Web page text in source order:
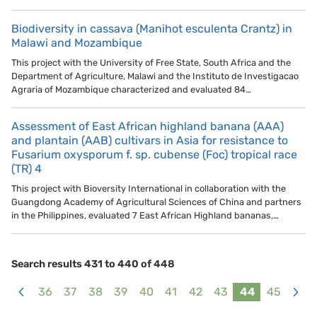
Biodiversity in cassava (Manihot esculenta Crantz) in
Malawi and Mozambique
This project with the University of Free State, South Africa and the
Department of Agriculture, Malawi and the Instituto de Investigacao
Agraria of Mozambique characterized and evaluated 84…
Assessment of East African highland banana (AAA)
and plantain (AAB) cultivars in Asia for resistance to
Fusarium oxysporum f. sp. cubense (Foc) tropical race
(TR) 4
This project with Bioversity International in collaboration with the
Guangdong Academy of Agricultural Sciences of China and partners
in the Philippines, evaluated 7 East African Highland bananas,…
Search results 431 to 440 of 448
36 37 38 39 40 41 42 43 44
45